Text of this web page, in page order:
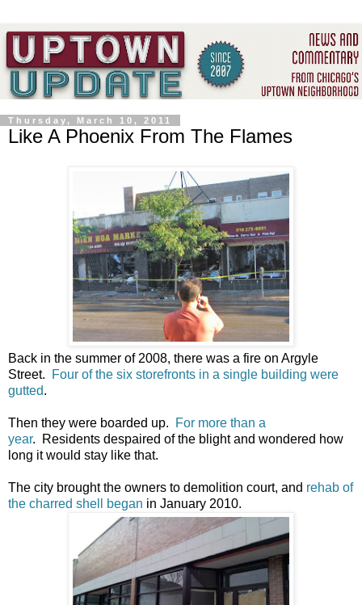
Thursday, March 10, 2011
Like A Phoenix From The Flames
Back in the summer of 2008, there was a fire on Argyle
Street.
Four of the six storefronts in a single building were
gutted.
Then they were boarded up.
For more than a
year. Residents despaired of the blight and wondered how
long it would stay like that.
The city brought the owners to demolition court, and rehab of
the charred shell began in January 2010.